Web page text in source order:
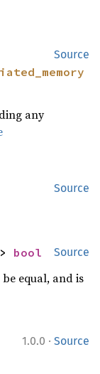
Source
any
Source
Source
bool
equal, and is
1.0.0 · Source